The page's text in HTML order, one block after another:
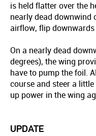
is held flatter over the
nearly dead downwind
airflow, flip downwards
On a nearly dead
degrees), the wing
have to pump the foil.
course and steer a
up power in the wing
UPDATE